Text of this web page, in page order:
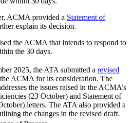
ACMA provided a Statement of
explain its decision.
the ACMA that intends to respond to
the 30 days.
2025, the ATA submitted arevised
ACMA for its consideration. The
the issues raised in the ACMA’s
(23 October) and Statement of
letters. The ATA also provided a
the changes in the revised draft.